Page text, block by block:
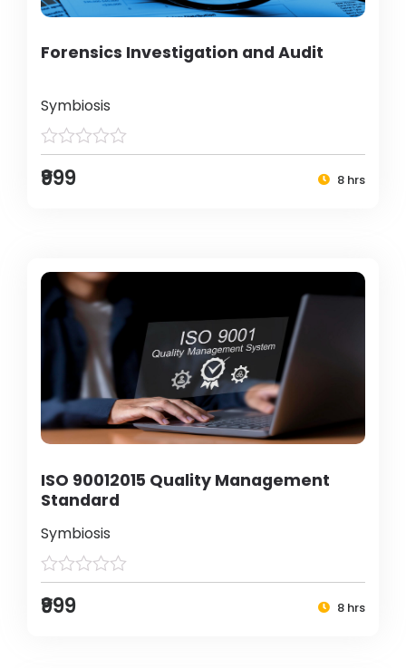
Forensics Investigation and Audit
Symbiosis
₹999 8 hrs
ISO 90012015 Quality Management
Standard
Symbiosis
₹999 8 hrs